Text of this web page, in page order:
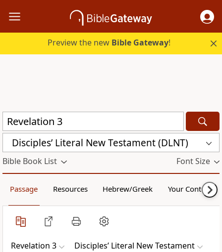
Preview the new Bible Gateway!
Disciples’ Literal New Testament (DLNT)
Bible Book List Font Size
Passage Resources Hebrew/Greek Your Content
Revelation 3 Disciples’ Literal New Testament